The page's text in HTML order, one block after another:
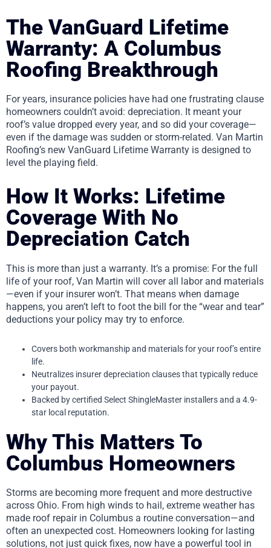
The VanGuard Lifetime
Warranty: A Columbus
Roofing Breakthrough
For years, insurance policies have had one frustrating clause
homeowners couldn’t avoid: depreciation. It meant your
roof’s value dropped every year, and so did your coverage—
even if the damage was sudden or storm-related. Van Martin
Roofing’s new VanGuard Lifetime Warranty is designed to
level the playing field.
How It Works: Lifetime
Coverage With No
Depreciation Catch
This is more than just a warranty. It’s a promise: For the full
life of your roof, Van Martin will cover all labor and materials
—even if your insurer won’t. That means when damage
happens, you aren’t left to foot the bill for the “wear and tear”
deductions your policy may try to enforce.
Covers both workmanship and materials for your roof’s entire
life.
Neutralizes insurer depreciation clauses that typically reduce
your payout.
Backed by certified Select ShingleMaster installers and a 4.9-
star local reputation.
Why This Matters To
Columbus Homeowners
Storms are becoming more frequent and more destructive
across Ohio. From high winds to hail, extreme weather has
made roof repair in Columbus a routine conversation—and
often an unexpected cost. Homeowners looking for lasting
solutions, not just quick fixes, now have a powerful tool in